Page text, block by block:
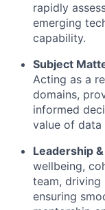
rapidly
emerging
capability.
Subject
Acting as a
domains,
informed
value of data
Leadership
wellbeing,
team, driving
ensuring